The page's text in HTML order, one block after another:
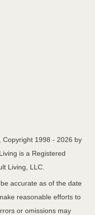
Copyright 1998 - 2026 by
is a Registered
Living, LLC.
accurate as of the date
reasonable efforts to
or omissions may